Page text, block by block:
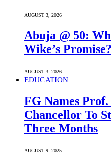
AUGUST 3, 2026
Abuja @ 50:
Wike’s
AUGUST 3, 2026
EDUCATION
FG Names
Chancellor To
Three Months
AUGUST 9, 2025